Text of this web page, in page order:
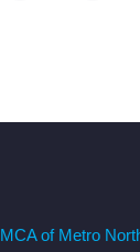
of Metro